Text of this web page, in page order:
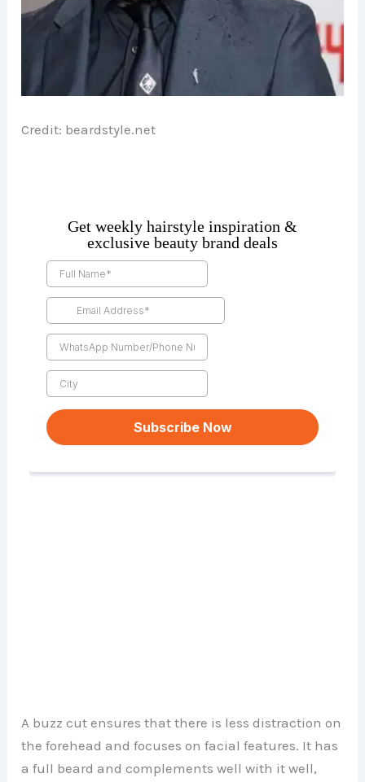
Credit: beardstyle.net
A buzz cut ensures that there is less distraction on
the forehead and focuses on facial features. It has
a full beard and complements well with it well,